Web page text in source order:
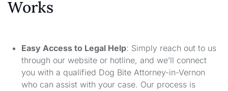
Works
Easy Access to Legal Help: Simply reach out to us
through our website or hotline, and we’ll connect
you with a qualified Dog Bite Attorney-in-Vernon
who can assist with your case. Our process is